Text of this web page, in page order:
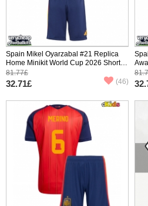
Spain Mikel Oyarzabal #21 Replica
Home Minikit World Cup 2026 Short
Sleeve (+ pants)
81.77£
32.71£ (46)